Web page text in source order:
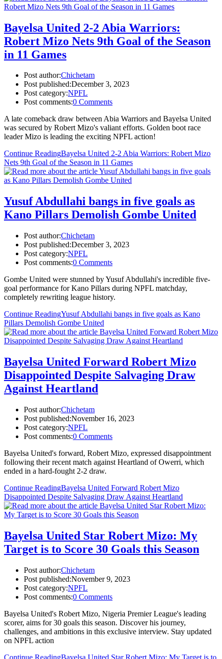
Bayelsa United 2-2 Abia Warriors:
Robert Mizo Nets 9th Goal of the Season
in 11 Games
Post author:Chichetam
Post published:December 3, 2023
Post category:NPFL
Post comments:0 Comments
A late comeback draw between Abia Warriors and Bayelsa United
was secured by Robert Mizo's valiant efforts. Golden boot race
leader Mizo is leading the exciting NPFL action!
Continue ReadingBayelsa United 2-2 Abia Warriors: Robert Mizo
Nets 9th Goal of the Season in 11 Games
Yusuf Abdullahi bangs in five goals as
Kano Pillars Demolish Gombe United
Post author:Chichetam
Post published:December 3, 2023
Post category:NPFL
Post comments:0 Comments
Gombe United were stunned by Yusuf Abdullahi's incredible five-
goal performance for Kano Pillars during NPFL matchday,
completely rewriting league history.
Continue ReadingYusuf Abdullahi bangs in five goals as Kano
Pillars Demolish Gombe United
Bayelsa United Forward Robert Mizo
Disappointed Despite Salvaging Draw
Against Heartland
Post author:Chichetam
Post published:November 16, 2023
Post category:NPFL
Post comments:0 Comments
Bayelsa United's forward, Robert Mizo, expressed disappointment
following their recent match against Heartland of Owerri, which
ended in a hard-fought 2-2 draw.
Continue ReadingBayelsa United Forward Robert Mizo
Disappointed Despite Salvaging Draw Against Heartland
Bayelsa United Star Robert Mizo: My
Target is to Score 30 Goals this Season
Post author:Chichetam
Post published:November 9, 2023
Post category:NPFL
Post comments:0 Comments
Bayelsa United's Robert Mizo, Nigeria Premier League's leading
scorer, aims for 30 goals this season. Discover his journey,
challenges, and ambitions in this exclusive interview. Stay updated
on NPFL action
Continue ReadingBayelsa United Star Robert Mizo: My Target is to